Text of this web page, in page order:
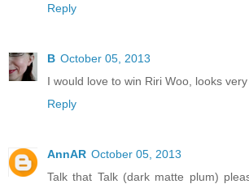
Reply
B October 05, 2013
I would love to win Riri Woo, looks
Reply
AnnAR October 05, 2013
Talk that Talk (dark matte plum)